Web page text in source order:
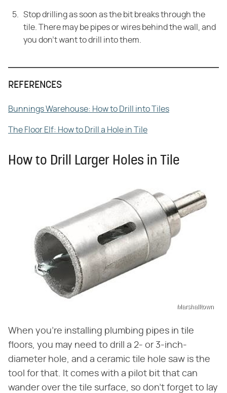
Stop drilling as soon as the bit breaks through the
tile. There may be pipes or wires behind the wall, and
you don't want to drill into them.
REFERENCES
Bunnings Warehouse: How to Drill into Tiles
The Floor Elf: How to Drill a Hole in Tile
How to Drill Larger Holes in Tile
Marshalltown
When you're installing plumbing pipes in tile
floors, you may need to drill a 2- or 3-inch-
diameter hole, and a ceramic tile hole saw is the
tool for that. It comes with a pilot bit that can
wander over the tile surface, so don't forget to lay